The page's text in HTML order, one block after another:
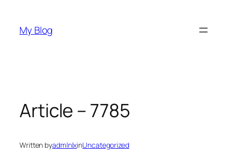
content
My Blog
Article – 7785
Written byadmlnlxinUncategorized